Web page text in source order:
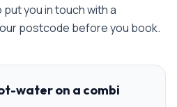
you in touch with a
postcode before you book.
water on a combi